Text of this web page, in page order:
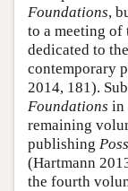
Foundations,
to a meeting of
dedicated to
contemporary
2014, 181).
Foundations in
remaining
publishing
(Hartmann
the fourth